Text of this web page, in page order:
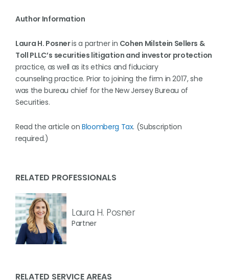
Author Information
Laura H. Posneris a partner in Cohen Milstein Sellers &
Toll PLLC’s securities litigation and investor protection
practice, as well as its ethics and fiduciary
counseling practice. Prior to joining the firm in 2017, she
was the bureau chief for the New Jersey Bureau of
Securities.
Read the article onBloomberg Tax. (Subscription
required.)
RELATED PROFESSIONALS
Laura H. Posner
Partner
RELATED SERVICE AREAS